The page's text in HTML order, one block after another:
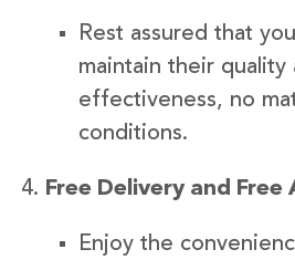
Rest assured that
maintain their quality
effectiveness, no
conditions.
Free Delivery and
Enjoy the